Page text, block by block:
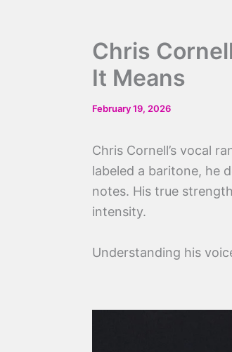
Chris
It Means
February 19, 2026
Chris Cornell’s vocal
labeled a baritone, he
notes. His true
intensity.
Understanding his